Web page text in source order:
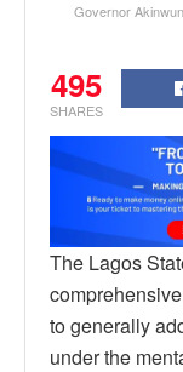
Governor
495
SHARES
The Lagos
to generally
under the